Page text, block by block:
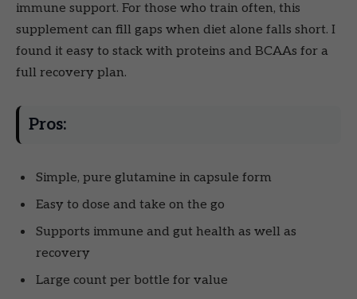
immune support. For those who train often, this
supplement can fill gaps when diet alone falls short. I
found it easy to stack with proteins and BCAAs for a
full recovery plan.
Pros:
Simple, pure glutamine in capsule form
Easy to dose and take on the go
Supports immune and gut health as well as
recovery
Large count per bottle for value